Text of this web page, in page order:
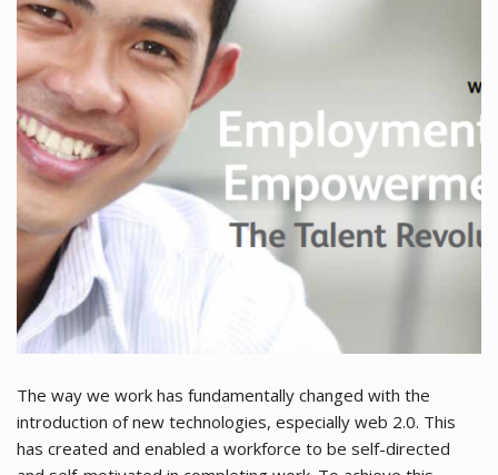
The way we work has fundamentally changed with the
introduction of new technologies, especially web 2.0. This
has created and enabled a workforce to be self-directed